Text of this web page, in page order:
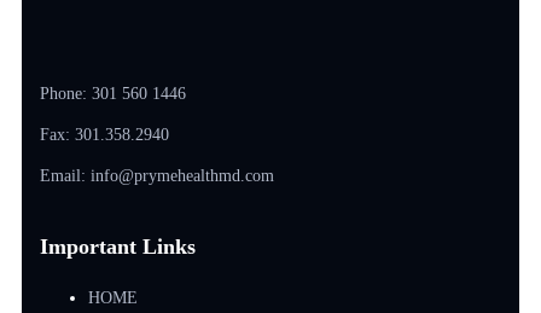
Phone: 301 560 1446
Fax: 301.358.2940
Email: info@prymehealthmd.com
Important Links
HOME